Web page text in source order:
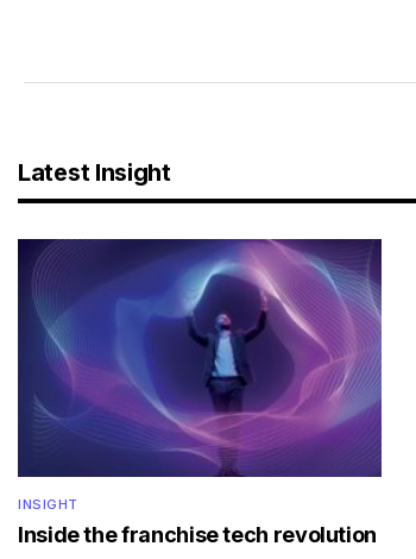
Latest Insight
INSIGHT
Inside the franchise tech revolution